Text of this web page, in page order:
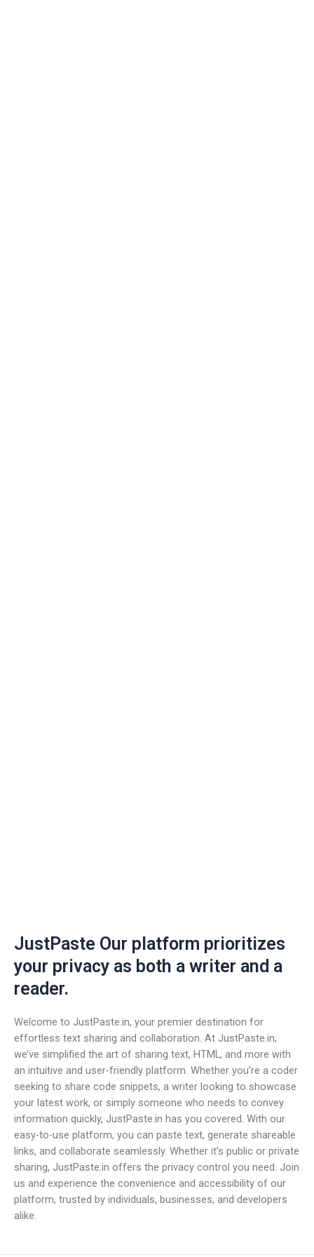
JustPaste Our platform prioritizes
your privacy as both a writer and a
reader.
Welcome to JustPaste.in, your premier destination for
effortless text sharing and collaboration. At JustPaste.in,
we’ve simplified the art of sharing text, HTML, and more with
an intuitive and user-friendly platform. Whether you’re a coder
seeking to share code snippets, a writer looking to showcase
your latest work, or simply someone who needs to convey
information quickly, JustPaste.in has you covered. With our
easy-to-use platform, you can paste text, generate shareable
links, and collaborate seamlessly. Whether it’s public or private
sharing, JustPaste.in offers the privacy control you need. Join
us and experience the convenience and accessibility of our
platform, trusted by individuals, businesses, and developers
alike.